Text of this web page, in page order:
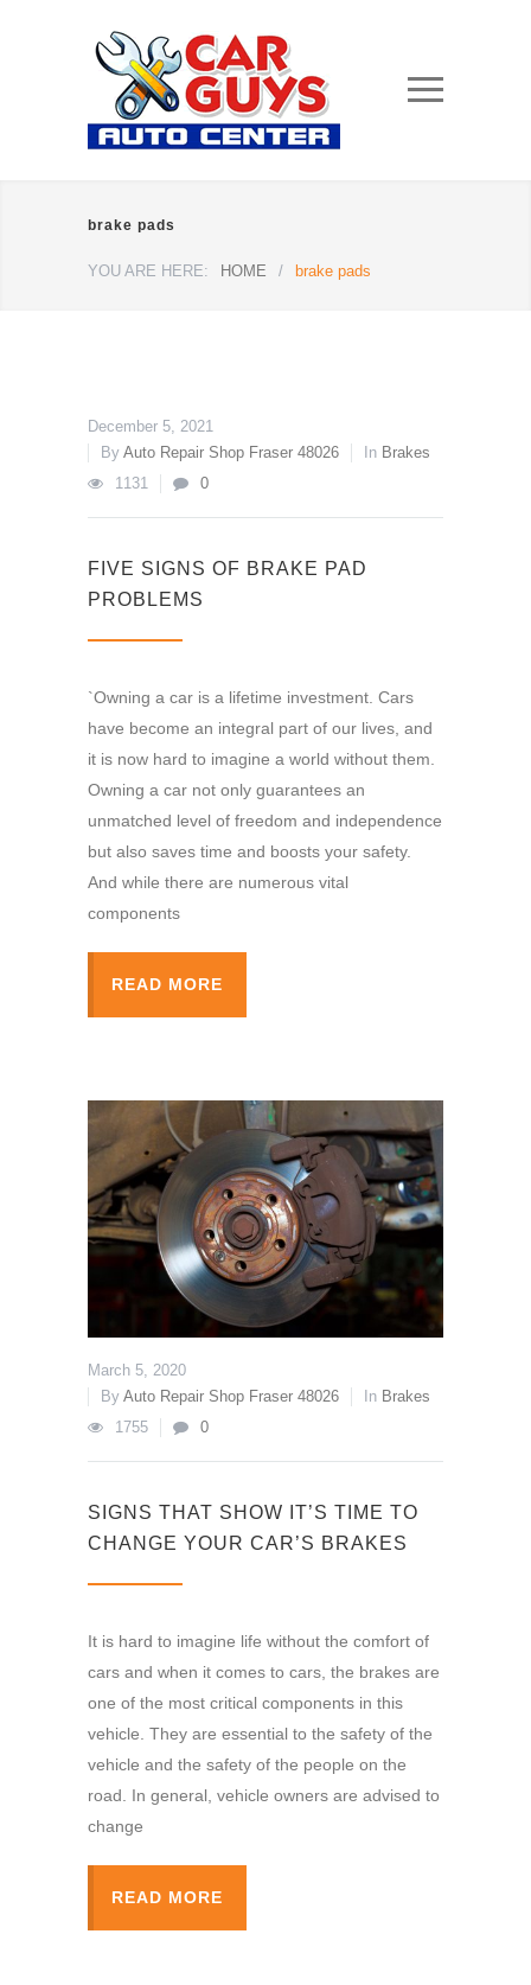
brake pads
YOU ARE HERE: HOME / brake pads
December 5, 2021
By Auto Repair Shop Fraser 48026 In Brakes
1131
0
FIVE SIGNS OF BRAKE PAD
PROBLEMS
`Owning a car is a lifetime investment. Cars
have become an integral part of our lives, and
it is now hard to imagine a world without them.
Owning a car not only guarantees an
unmatched level of freedom and independence
but also saves time and boosts your safety.
And while there are numerous vital
components
READ MORE
March 5, 2020
By Auto Repair Shop Fraser 48026 In Brakes
1755
0
SIGNS THAT SHOW IT’S TIME TO
CHANGE YOUR CAR’S BRAKES
It is hard to imagine life without the comfort of
cars and when it comes to cars, the brakes are
one of the most critical components in this
vehicle. They are essential to the safety of the
vehicle and the safety of the people on the
road. In general, vehicle owners are advised to
change
READ MORE